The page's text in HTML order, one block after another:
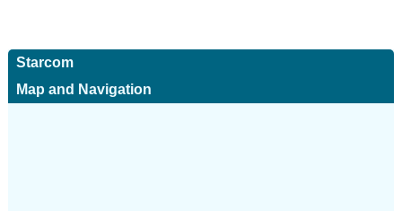
Starcom
Map and Navigation